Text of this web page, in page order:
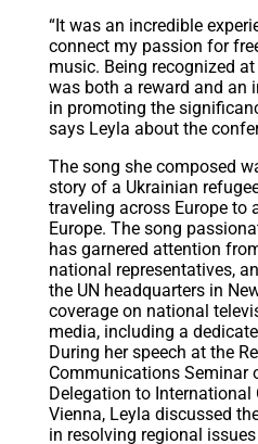
“It was an incredible
connect my passion for
music. Being recognized
was both a reward and an
in promoting the
says Leyla about the
The song she composed
story of a Ukrainian
traveling across Europe to
Europe. The song
has garnered attention
national representatives,
the UN headquarters in
coverage on national
media, including a
During her speech at the
Communications Seminar
Delegation to International
Vienna, Leyla discussed
in resolving regional